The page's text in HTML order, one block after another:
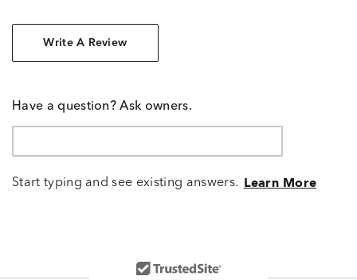
Write A Review
Have a question? Ask owners.
Start typing and see existing answers. Learn More